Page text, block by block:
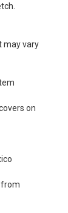
may vary
on
from